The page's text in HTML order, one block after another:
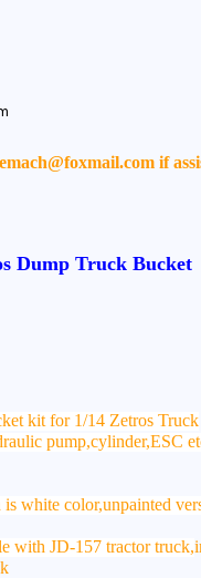
if
Dump Truck Bucket
kit for 1/14 Zetros Truck
pump,cylinder,ESC
is white color,unpainted
with JD-157 tractor truck,